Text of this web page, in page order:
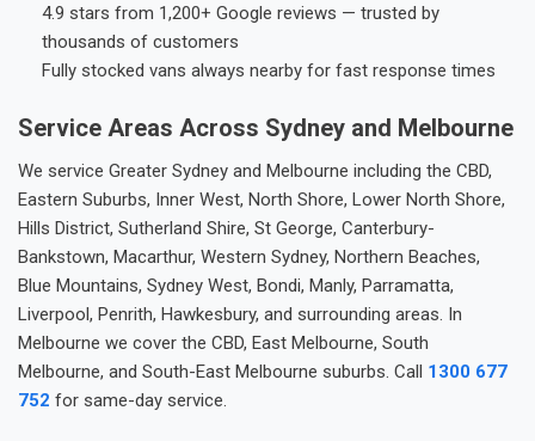
4.9 stars from 1,200+ Google reviews — trusted by
thousands of customers
Fully stocked vans always nearby for fast response times
Service Areas Across Sydney and Melbourne
We service Greater Sydney and Melbourne including the CBD,
Eastern Suburbs, Inner West, North Shore, Lower North Shore,
Hills District, Sutherland Shire, St George, Canterbury-
Bankstown, Macarthur, Western Sydney, Northern Beaches,
Blue Mountains, Sydney West, Bondi, Manly, Parramatta,
Liverpool, Penrith, Hawkesbury, and surrounding areas. In
Melbourne we cover the CBD, East Melbourne, South
Melbourne, and South-East Melbourne suburbs. Call 1300 677
752 for same-day service.